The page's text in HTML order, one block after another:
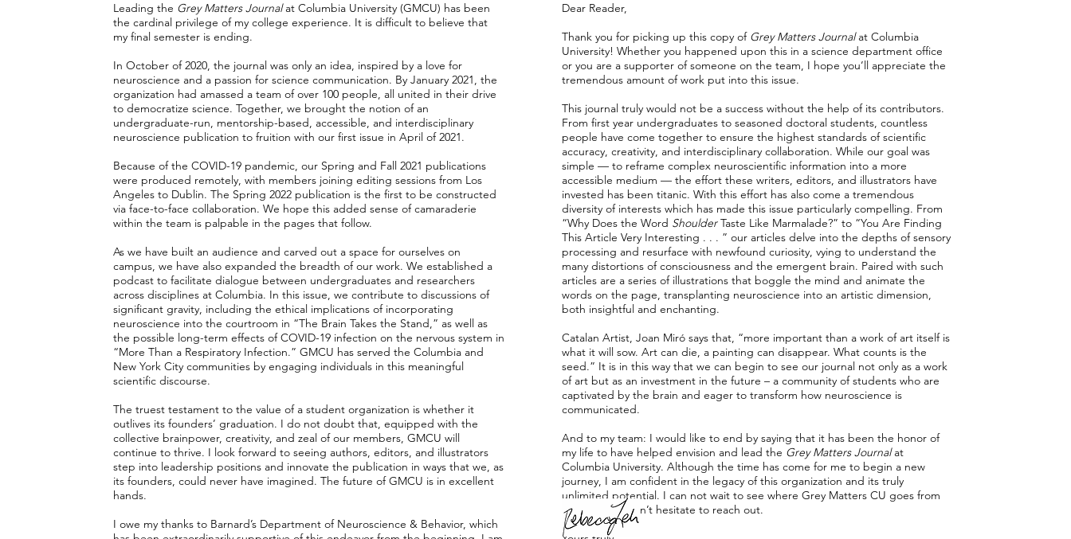
Leading the Grey Matters Journalat Columbia University (GMCU) has been
the cardinal privilege of my college experience. It is difficult to believe that
my final semester is ending.
In October of 2020, the journal was only an idea, inspired by a love for
neuroscience and a passion for science communication. By January 2021, the
organization had amassed a team of over 100 people, all united in their drive
to democratize science. Together, we brought the notion of an
undergraduate-run, mentorship-based, accessible, and interdisciplinary
neuroscience publication to fruition with our first issue in April of 2021.
Because of the COVID-19 pandemic, our Spring and Fall 2021 publications
were produced remotely, with members joining editing sessions from Los
Angeles to Dublin. The Spring 2022 publication is the first to be constructed
via face-to-face collaboration. We hope this added sense of camaraderie
within the team is palpable in the pages that follow.
As we have built an audience and carved out a space for ourselves on
campus, we have also expanded the breadth of our work. We established a
podcast to facilitate dialogue between undergraduates and researchers
across disciplines at Columbia. In this issue, we contribute to discussions of
significant gravity, including the ethical implications of incorporating
neuroscience into the courtroom in “The Brain Takes the Stand,” as well as
the possible long-term effects of COVID-19 infection on the nervous system in
“More Than a Respiratory Infection.” GMCU has served the Columbia and
New York City communities by engaging individuals in this meaningful
scientific discourse.
The truest testament to the value of a student organization is whether it
outlives its founders’ graduation. I do not doubt that, equipped with the
collective brainpower, creativity, and zeal of our members, GMCU will
continue to thrive. I look forward to seeing authors, editors, and illustrators
step into leadership positions and innovate the publication in ways that we, as
its founders, could never have imagined. The future of GMCU is in excellent
hands.
I owe my thanks to Barnard’s Department of Neuroscience & Behavior, which
Dear Reader,
Thank you for picking up this copy of Grey Matters Journalat Columbia
University! Whether you happened upon this in a science department office
or you are a supporter of someone on the team, I hope you’ll appreciate the
tremendous amount of work put into this issue.
This journal truly would not be a success without the help of its contributors.
From first year undergraduates to seasoned doctoral students, countless
people have come together to ensure the highest standards of scientific
accuracy, creativity, and interdisciplinary collaboration. While our goal was
simple — to reframe complex neuroscientific information into a more
accessible medium — the effort these writers, editors, and illustrators have
invested has been titanic. With this effort has also come a tremendous
diversity of interests which has made this issue particularly compelling. From
“Why Does the Word ShoulderTaste Like Marmalade?” to “You Are Finding
This Article Very Interesting . . . ” our articles delve into the depths of sensory
processing and resurface with newfound curiosity, vying to understand the
many distortions of consciousness and the emergent brain. Paired with such
articles are a series of illustrations that boggle the mind and animate the
words on the page, transplanting neuroscience into an artistic dimension,
both insightful and enchanting.
Catalan Artist, Joan Miró says that, “more important than a work of art itself is
what it will sow. Art can die, a painting can disappear. What counts is the
seed.” It is in this way that we can begin to see our journal not only as a work
of art but as an investment in the future – a community of students who are
captivated by the brain and eager to transform how neuroscience is
communicated.
And to my team: I would like to end by saying that it has been the honor of
my life to have helped envision and lead the Grey Matters Journalat
Columbia University. Although the time has come for me to begin a new
journey, I am confident in the legacy of this organization and its truly
unlimited potential. I can not wait to see where Grey Matters CU goes from
here. Please don’t hesitate to reach out.